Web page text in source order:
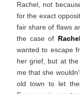
Rachel, not
for the exact
fair share of flaws
the case of Rachel
wanted to escape
her grief, but at
me that she
old town to let